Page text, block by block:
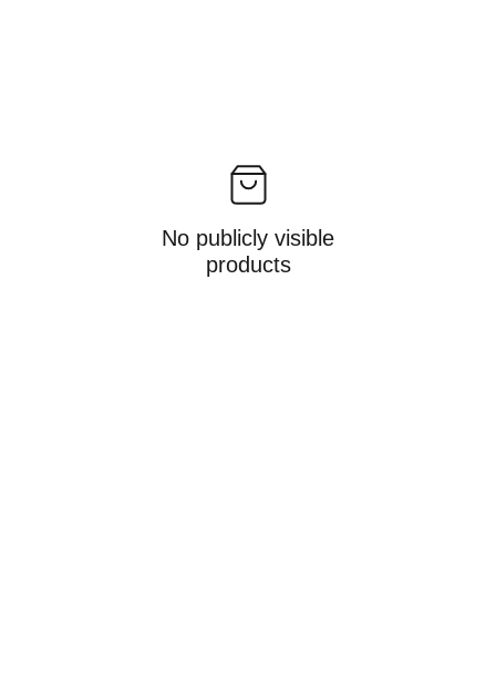
No publicly visible
products